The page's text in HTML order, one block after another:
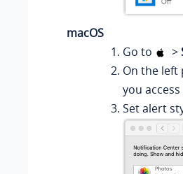
macOS
Go to
>
On the left
you
Set alert